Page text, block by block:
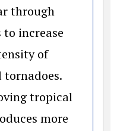
through
to increase
of
tropical
more